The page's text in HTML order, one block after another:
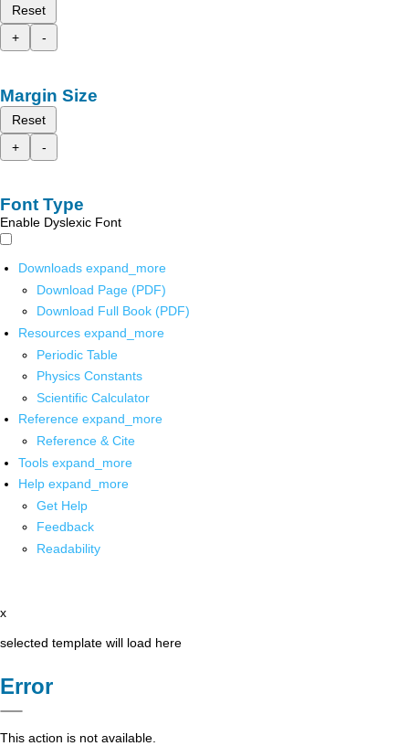
Reset
+
-
Margin Size
Reset
+
-
Font Type
Enable Dyslexic Font
Downloads expand_more
Download Page (PDF)
Download Full Book (PDF)
Resources expand_more
Periodic Table
Physics Constants
Scientific Calculator
Reference expand_more
Reference & Cite
Tools expand_more
Help expand_more
Get Help
Feedback
Readability
x
selected template will load here
Error
This action is not available.